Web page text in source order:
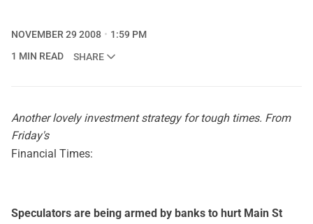
NOVEMBER 29 2008
1:59 PM
1 MIN READ
SHARE
Another lovely investment strategy for tough times. From
Friday's
Financial Times:
Speculators are being armed by banks to hurt Main St